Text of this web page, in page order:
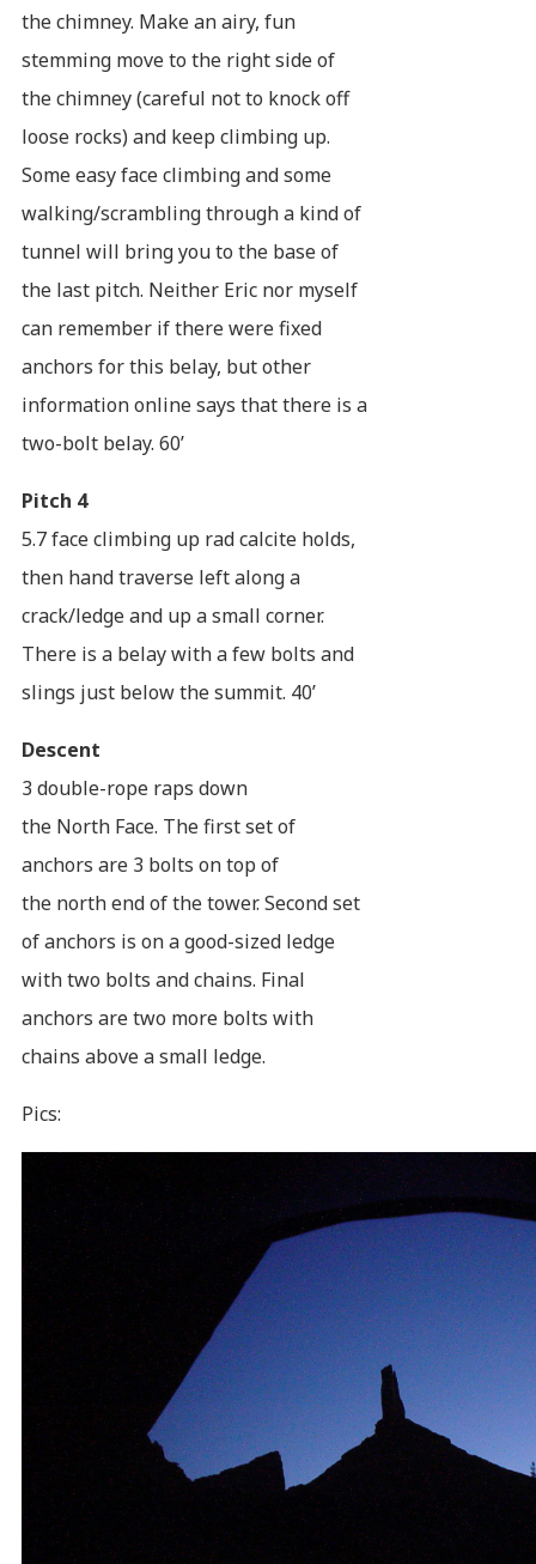
the chimney. Make an airy, fun
stemming move to the right side of
the chimney (careful not to knock off
loose rocks) and keep climbing up.
Some easy face climbing and some
walking/scrambling through a kind of
tunnel will bring you to the base of
the last pitch. Neither Eric nor myself
can remember if there were fixed
anchors for this belay, but other
information online says that there is a
two-bolt belay. 60’
Pitch 4
5.7 face climbing up rad calcite holds,
then hand traverse left along a
crack/ledge and up a small corner.
There is a belay with a few bolts and
slings just below the summit. 40’
Descent
3 double-rope raps down
the North Face. The first set of
anchors are 3 bolts on top of
the north end of the tower. Second set
of anchors is on a good-sized ledge
with two bolts and chains. Final
anchors are two more bolts with
chains above a small ledge.
Pics: